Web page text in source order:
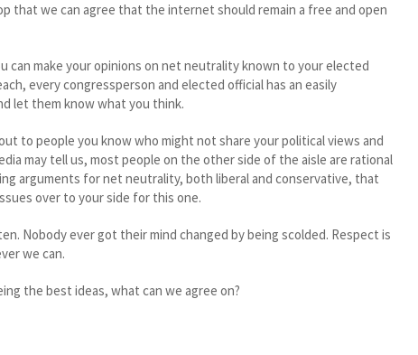
that we can agree that the internet should remain a free and open
can make your opinions on net neutrality known to your elected
every congressperson and elected official has an easily
let them know what you think.
to people you know who might not share your political views and
may tell us, most people on the other side of the aisle are rational
arguments for net neutrality, both liberal and conservative, that
over to your side for this one.
Nobody ever got their mind changed by being scolded. Respect is
we can.
the best ideas, what can we agree on?